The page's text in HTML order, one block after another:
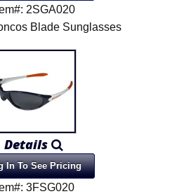
2SGA020
Blade Sunglasses
Details
In To See Pricing
3FSG020